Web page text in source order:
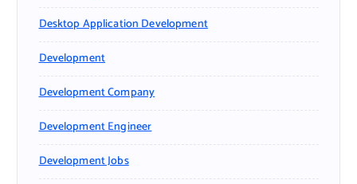
Desktop Application Development
Development
Development Company
Development Engineer
Development Jobs